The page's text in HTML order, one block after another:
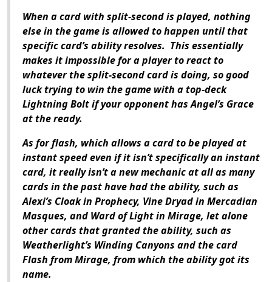
When a card with split-second is played, nothing
else in the game is allowed to happen until that
specific card’s ability resolves. This essentially
makes it impossible for a player to react to
whatever the split-second card is doing, so good
luck trying to win the game with a top-deck
Lightning Bolt if your opponent has Angel’s Grace
at the ready.
As for flash, which allows a card to be played at
instant speed even if it isn’t specifically an instant
card, it really isn’t a new mechanic at all as many
cards in the past have had the ability, such as
Alexi’s Cloak in Prophecy, Vine Dryad in Mercadian
Masques, and Ward of Light in Mirage, let alone
other cards that granted the ability, such as
Weatherlight’s Winding Canyons and the card
Flash from Mirage, from which the ability got its
name.